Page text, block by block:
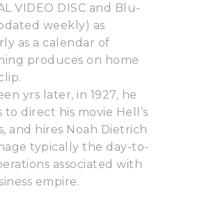
VIDEO DISC and Blu-
weekly) as
as a calendar of
produces on home
yrs later, in 1927, he
to direct his movie Hell’s
and hires Noah Dietrich
typically the day-to-
associated with
empire.